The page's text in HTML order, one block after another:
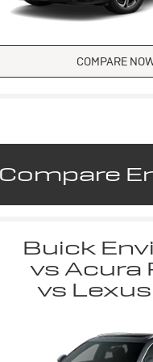
COMPARE
Compare
Buick
vs Acura
vs Lexus